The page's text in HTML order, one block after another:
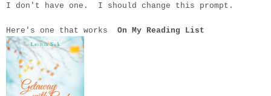
I don't have one. I should change this prompt.
Here's one that works On My Reading List